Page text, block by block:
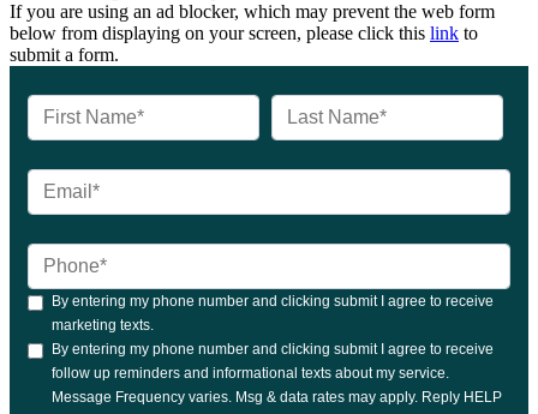
If you are using an ad blocker, which may prevent the web form
below from displaying on your screen, please click this link to
submit a form.